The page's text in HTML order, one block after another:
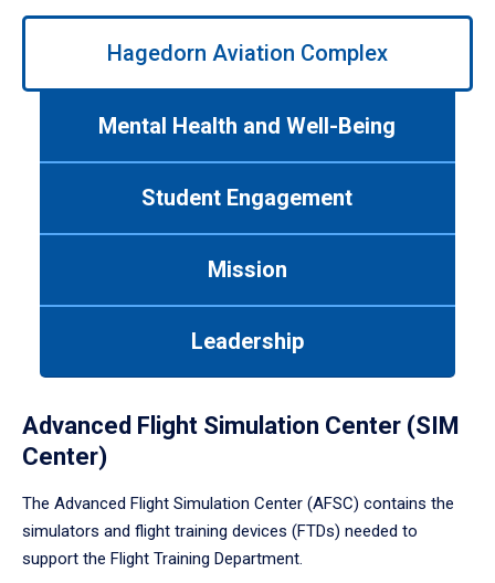
Use
Hagedorn Aviation Complex
Mental Health and Well-Being
Student Engagement
Mission
Leadership
Advanced Flight Simulation Center (SIM
Center)
The Advanced Flight Simulation Center (AFSC) contains the
simulators and flight training devices (FTDs) needed to
support the Flight Training Department.